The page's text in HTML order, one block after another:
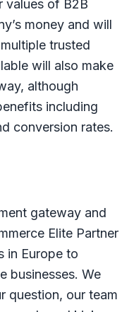
values of B2B
money and will
trusted
will also make
although
including
conversion rates.
gateway and
Elite Partner
in Europe to
businesses. We
question, our team